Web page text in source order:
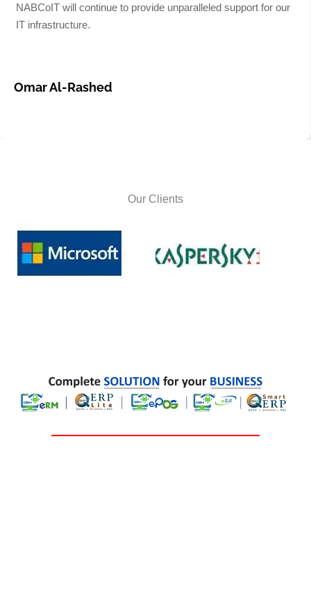
NABCoIT will continue to provide unparalleled support for our
IT infrastructure.
Omar Al-Rashed
Our Clients